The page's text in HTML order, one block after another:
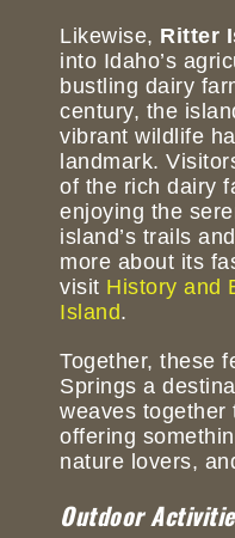
Likewise, Ritter
into Idaho’s
bustling dairy
century, the
vibrant wildlife
landmark.
of the rich dairy
enjoying the
island’s trails
more about its
visit History and
Island.
Together, these
Springs a
weaves together
offering
nature lovers,
Outdoor